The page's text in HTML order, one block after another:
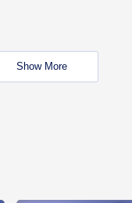
Show More